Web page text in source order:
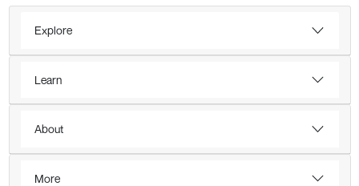
Explore
Learn
About
More